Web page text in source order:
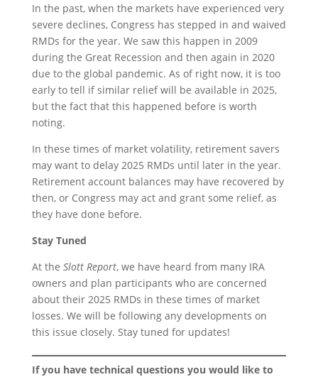
In the past, when the markets have experienced very
severe declines, Congress has stepped in and waived
RMDs for the year. We saw this happen in 2009
during the Great Recession and then again in 2020
due to the global pandemic. As of right now, it is too
early to tell if similar relief will be available in 2025,
but the fact that this happened before is worth
noting.
In these times of market volatility, retirement savers
may want to delay 2025 RMDs until later in the year.
Retirement account balances may have recovered by
then, or Congress may act and grant some relief, as
they have done before.
Stay Tuned
At the Slott Report, we have heard from many IRA
owners and plan participants who are concerned
about their 2025 RMDs in these times of market
losses. We will be following any developments on
this issue closely. Stay tuned for updates!
If you have technical questions you would like to